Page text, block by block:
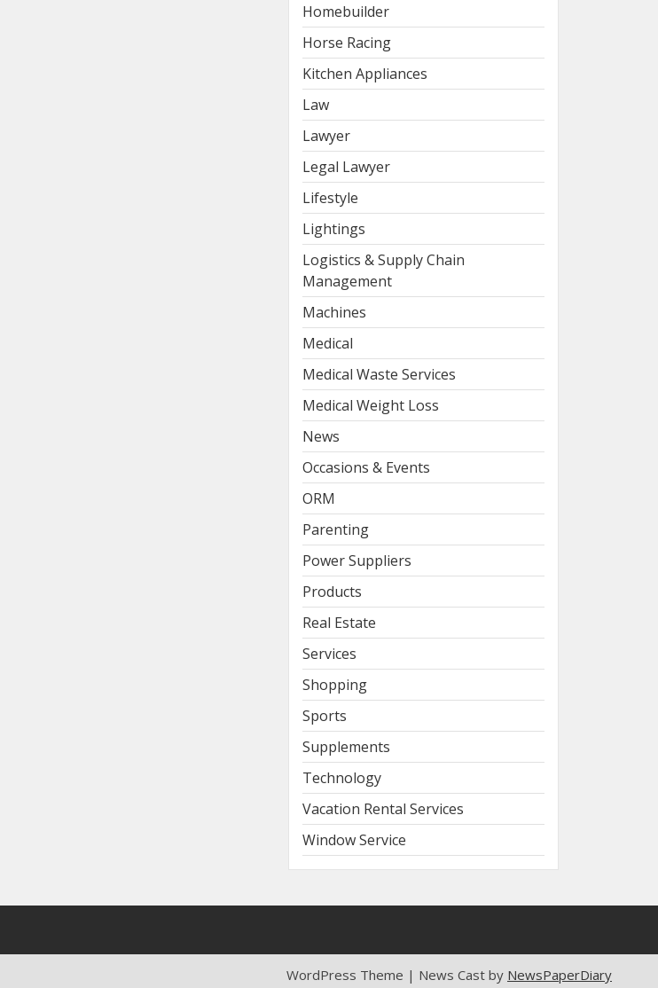
Homebuilder
Horse Racing
Kitchen Appliances
Law
Lawyer
Legal Lawyer
Lifestyle
Lightings
Logistics & Supply Chain
Management
Machines
Medical
Medical Waste Services
Medical Weight Loss
News
Occasions & Events
ORM
Parenting
Power Suppliers
Products
Real Estate
Services
Shopping
Sports
Supplements
Technology
Vacation Rental Services
Window Service
WordPress Theme | News Cast by NewsPaperDiary